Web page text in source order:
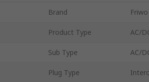
Brand Friwo
Product Type AC/
Sub Type AC/
Plug Type